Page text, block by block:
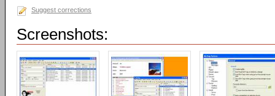
Suggest corrections
Screenshots: